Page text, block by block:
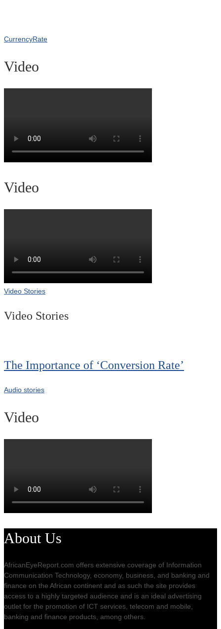
CurrencyRate
Video
Video
Video Stories
Video Stories
The Importance of ‘Conversion Rate’
Audio stories
Video
About Us
AfricanEyeReport.com offers extensive coverage of Information
Communication Technology, economy, business, and banking and
finance on the African continent and as such the site provides
access to a highly targeted audience and is an ideal advertising
outlet for the promotion of ICT services, telecom and mobile,
banking and finance products, among others.